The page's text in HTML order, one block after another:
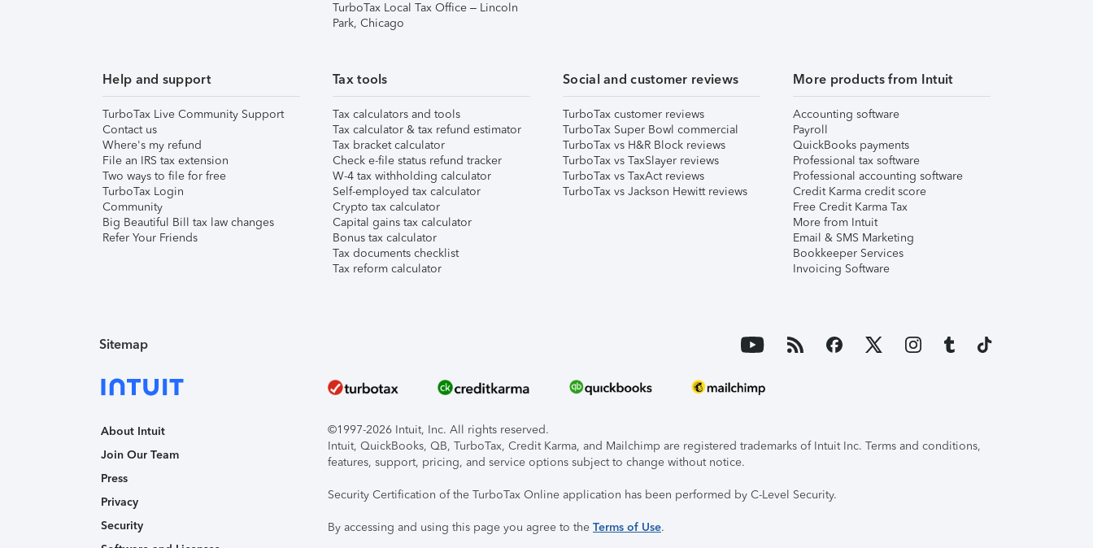
TurboTax Local Tax Office – Lincoln
Park, Chicago
Help and support
TurboTax Live Community Support
Contact us
Where's my refund
File an IRS tax extension
Two ways to file for free
TurboTax Login
Community
Big Beautiful Bill tax law changes
Refer Your Friends
Tax tools
Tax calculators and tools
Tax calculator & tax refund estimator
Tax bracket calculator
Check e-file status refund tracker
W-4 tax withholding calculator
Self-employed tax calculator
Crypto tax calculator
Capital gains tax calculator
Bonus tax calculator
Tax documents checklist
Tax reform calculator
Social and customer reviews
TurboTax customer reviews
TurboTax Super Bowl commercial
TurboTax vs H&R Block reviews
TurboTax vs TaxSlayer reviews
TurboTax vs TaxAct reviews
TurboTax vs Jackson Hewitt reviews
More products from Intuit
Accounting software
Payroll
QuickBooks payments
Professional tax software
Professional accounting software
Credit Karma credit score
Free Credit Karma Tax
More from Intuit
Email & SMS Marketing
Bookkeeper Services
Invoicing Software
Sitemap
About Intuit
Join Our Team
Press
Privacy
Security
©1997-2026 Intuit, Inc. All rights reserved.
Intuit, QuickBooks, QB, TurboTax, Credit Karma, and Mailchimp are registered trademarks of Intuit Inc. Terms and conditions,
features, support, pricing, and service options subject to change without notice.
Security Certification of the TurboTax Online application has been performed by C-Level Security.
By accessing and using this page you agree to the Terms of Use.